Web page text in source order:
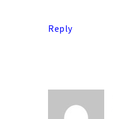
Reply